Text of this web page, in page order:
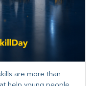
are more than